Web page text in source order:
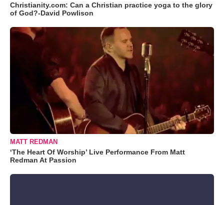
Christianity.com: Can a Christian practice yoga to the glory
of God?-David Powlison
MATT REDMAN
‘The Heart Of Worship’ Live Performance From Matt
Redman At Passion